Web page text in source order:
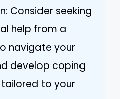
Consider seeking
help from a
navigate your
develop coping
to your